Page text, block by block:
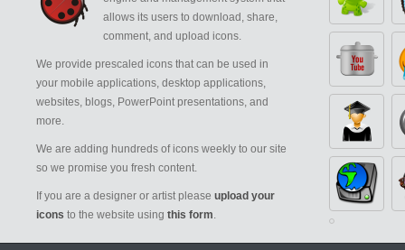
allows its users to download, share,
comment, and upload icons.
We provide prescaled icons that can be used in
your mobile applications, desktop applications,
websites, blogs, PowerPoint presentations, and
more.
We are adding hundreds of icons weekly to our site
so we promise you fresh content.
If you are a designer or artist please upload your
icons to the website using this form.